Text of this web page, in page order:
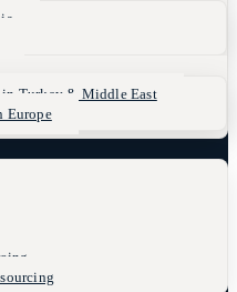
in Turkey & Middle East
Europe